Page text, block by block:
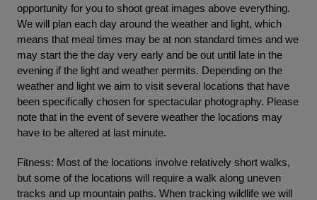
opportunity for you to shoot great images above everything.
We will plan each day around the weather and light, which
means that meal times may be at non standard times and we
may start the the day very early and be out until late in the
evening if the light and weather permits. Depending on the
weather and light we aim to visit several locations that have
been specifically chosen for spectacular photography. Please
note that in the event of severe weather the locations may
have to be altered at last minute.
Fitness: Most of the locations involve relatively short walks,
but some of the locations will require a walk along uneven
tracks and up mountain paths. When tracking wildlife we will